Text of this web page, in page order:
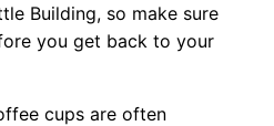
Building, so make sure
you get back to your
cups are often